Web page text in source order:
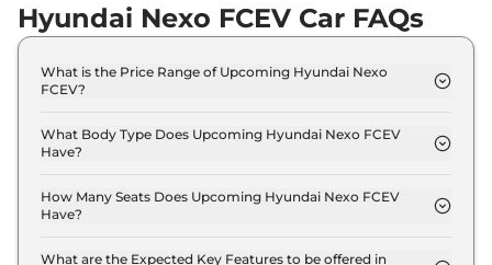
Hyundai Nexo FCEV Car FAQs
What is the Price Range of Upcoming Hyundai Nexo
FCEV?
50.0 Lakh - 50.0 Lakh.
What Body Type Does Upcoming Hyundai Nexo FCEV
Have?
How Many Seats Does Upcoming Hyundai Nexo FCEV
Have?
options.
What are the Expected Key Features to be offered in